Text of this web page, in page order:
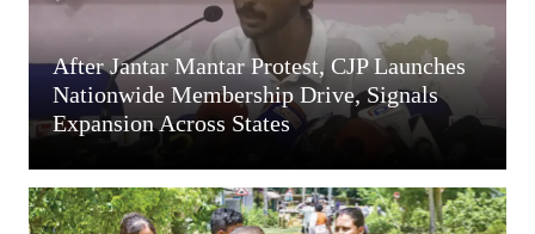
After Jantar Mantar Protest, CJP Launches
Nationwide Membership Drive, Signals
Expansion Across States